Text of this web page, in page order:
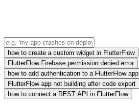
how to create a custom widget in FlutterFlow
FlutterFlow Firebase permission denied error
how to add authentication to a FlutterFlow app
FlutterFlow app not building after code export
how to connect a REST API in FlutterFlow